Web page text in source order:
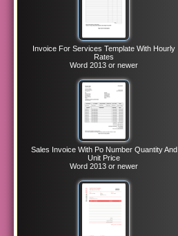
Invoice For Services Template With Hourly
Rates
Word 2013 or newer
Sales Invoice With Po Number Quantity And
Unit Price
Word 2013 or newer